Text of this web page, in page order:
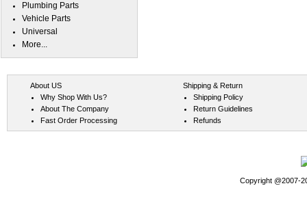
Plumbing Parts
Vehicle Parts
Universal
More...
About US
Why Shop With Us?
About The Company
Fast Order Processing
Shipping & Return
Shipping Policy
Return Guidelines
Refunds
Copyright @2007-